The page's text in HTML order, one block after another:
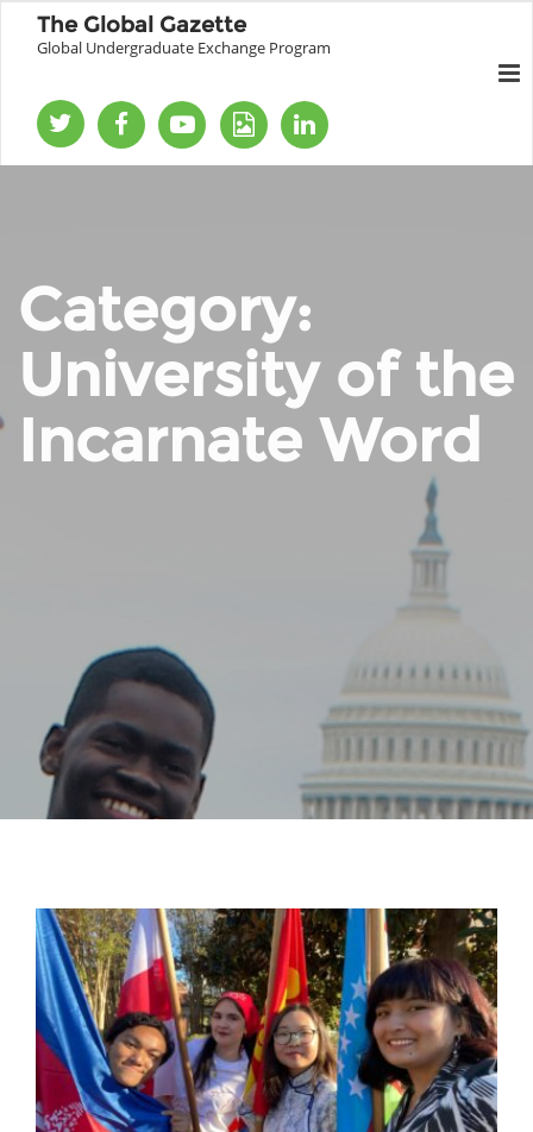
The Global Gazette
Global Undergraduate Exchange Program
Category:
University of the
Incarnate Word